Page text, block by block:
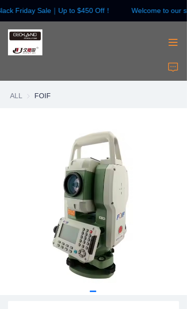
Friday Sale｜Up to $450 Off！
Welcome to our
Welcome to our
ALL FOIF
HOME
Surveying Instrument
Laser Accessories